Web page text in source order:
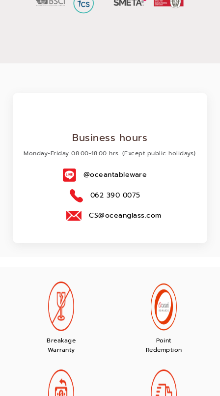
manufacturer and exporter to more than 90 countries globally.
Business hours
Monday-Friday 08.00-18.00 hrs. (Except public holidays)
@oceantableware
062 390 0075
CS@oceanglass.com
Breakage
Warranty
Point
Redemption